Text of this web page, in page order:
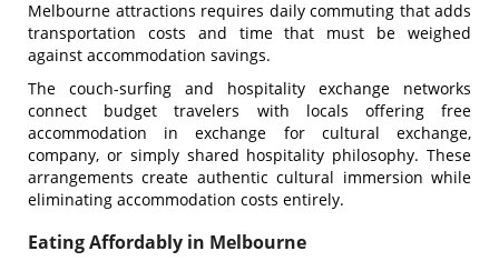
Melbourne attractions requires daily commuting that adds
transportation costs and time that must be weighed
against accommodation savings.
The couch-surfing and hospitality exchange networks
connect budget travelers with locals offering free
accommodation in exchange for cultural exchange,
company, or simply shared hospitality philosophy. These
arrangements create authentic cultural immersion while
eliminating accommodation costs entirely.
Eating Affordably in Melbourne